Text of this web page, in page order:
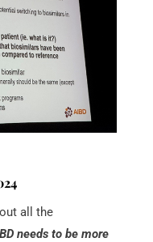
all the
needs to be more